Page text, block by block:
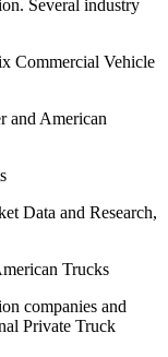
Several industry
Commercial Vehicle
and American
Data and Research,
Trucks
companies and
Private Truck